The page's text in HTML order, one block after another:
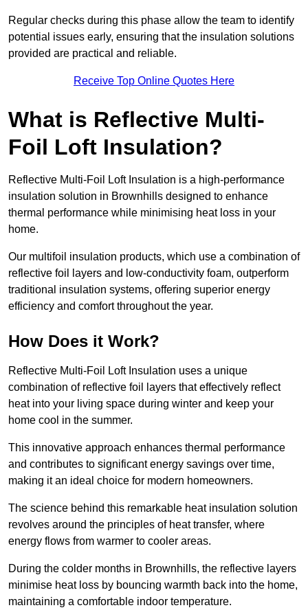
Regular checks during this phase allow the team to identify
potential issues early, ensuring that the insulation solutions
provided are practical and reliable.
Receive Top Online Quotes Here
What is Reflective Multi-
Foil Loft Insulation?
Reflective Multi-Foil Loft Insulation is a high-performance
insulation solution in Brownhills designed to enhance
thermal performance while minimising heat loss in your
home.
Our multifoil insulation products, which use a combination of
reflective foil layers and low-conductivity foam, outperform
traditional insulation systems, offering superior energy
efficiency and comfort throughout the year.
How Does it Work?
Reflective Multi-Foil Loft Insulation uses a unique
combination of reflective foil layers that effectively reflect
heat into your living space during winter and keep your
home cool in the summer.
This innovative approach enhances thermal performance
and contributes to significant energy savings over time,
making it an ideal choice for modern homeowners.
The science behind this remarkable heat insulation solution
revolves around the principles of heat transfer, where
energy flows from warmer to cooler areas.
During the colder months in Brownhills, the reflective layers
minimise heat loss by bouncing warmth back into the home,
maintaining a comfortable indoor temperature.